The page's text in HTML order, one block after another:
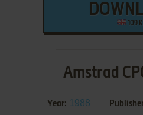
109
Amstrad
Year: 1988